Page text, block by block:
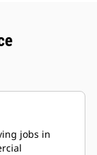
jobs in